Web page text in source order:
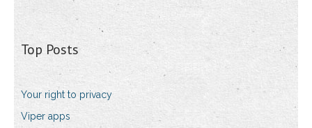
Top Posts
Your right to privacy
Viper apps